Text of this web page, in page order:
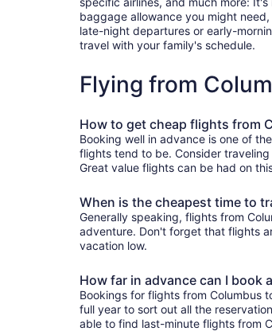
baggage allowance you might
late-night departures or early-
travel with your family's schedule.
Flying from
How to get cheap flights from
Booking well in advance is one of
flights tend to be. Consider
Great value flights can be had on
When is the cheapest time to
Generally speaking, flights from
adventure. Don't forget that flights
vacation low.
How far in advance can I book
Bookings for flights from Columbus
full year to sort out all the
able to find last-minute flights from